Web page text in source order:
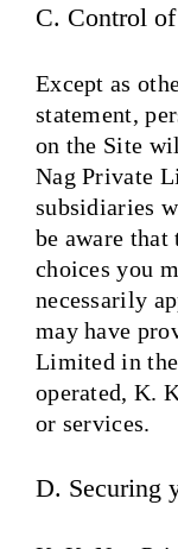
C. Control
Except as
statement,
on the Site
Nag Private
subsidiaries
be aware
choices you
necessarily
may have
Limited in
operated, K.
or services.
D. Securing